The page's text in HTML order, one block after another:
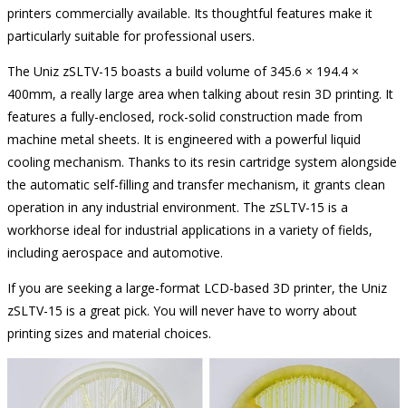
printers commercially available. Its thoughtful features make it
particularly suitable for professional users.
The Uniz zSLTV-15 boasts a build volume of 345.6 × 194.4 ×
400mm, a really large area when talking about resin 3D printing. It
features a fully-enclosed, rock-solid construction made from
machine metal sheets. It is engineered with a powerful liquid
cooling mechanism. Thanks to its resin cartridge system alongside
the automatic self-filling and transfer mechanism, it grants clean
operation in any industrial environment. The zSLTV-15 is a
workhorse ideal for industrial applications in a variety of fields,
including aerospace and automotive.
If you are seeking a large-format LCD-based 3D printer, the Uniz
zSLTV-15 is a great pick. You will never have to worry about
printing sizes and material choices.